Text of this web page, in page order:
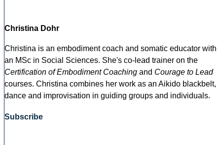
Christina Dohr
Christina is an embodiment coach and somatic educator with
an MSc in Social Sciences. She's co-lead trainer on the
Certification of Embodiment Coaching and Courage to Lead
courses. Christina combines her work as an Aikido blackbelt,
dance and improvisation in guiding groups and individuals.
Subscribe